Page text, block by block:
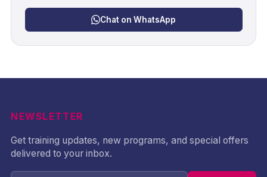
Chat on WhatsApp
NEWSLETTER
Get training updates, new programs, and special offers
delivered to your inbox.